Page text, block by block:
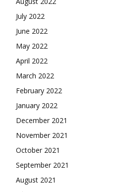
July 2022
June 2022
May 2022
April 2022
March 2022
February 2022
January 2022
December 2021
November 2021
October 2021
September 2021
August 2021